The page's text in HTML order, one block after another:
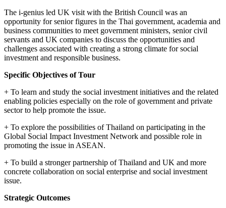
The i-genius led UK visit with the British Council was an
opportunity for senior figures in the Thai government, academia and
business communities to meet government ministers, senior civil
servants and UK companies to discuss the opportunities and
challenges associated with creating a strong climate for social
investment and responsible business.
Specific Objectives of Tour
+ To learn and study the social investment initiatives and the related
enabling policies especially on the role of government and private
sector to help promote the issue.
+ To explore the possibilities of Thailand on participating in the
Global Social Impact Investment Network and possible role in
promoting the issue in ASEAN.
+ To build a stronger partnership of Thailand and UK and more
concrete collaboration on social enterprise and social investment
issue.
Strategic Outcomes